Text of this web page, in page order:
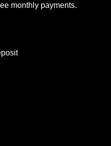
monthly payments.